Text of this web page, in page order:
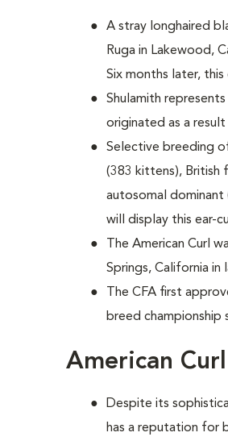
Astray longhaired
Ruga in Lakewood,
Six months later,
Shulamith
originated as a
Selective breeding
(383 kittens), British
autosomal
will display this ear-
The American Curl
Springs, California in
The CFA first
breed championship
American
Despite its
has a reputation for